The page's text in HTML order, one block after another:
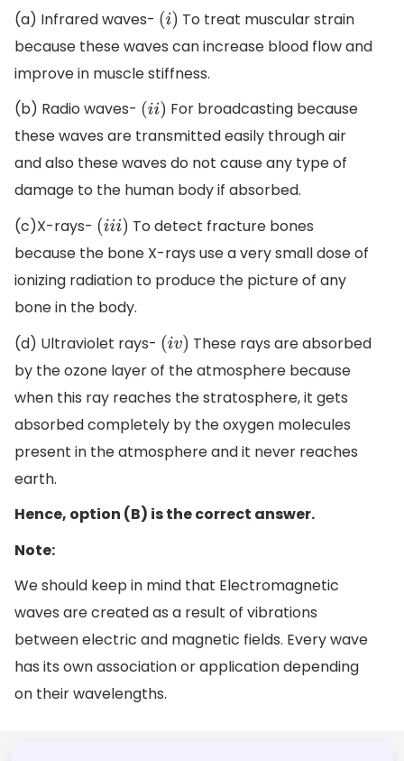
(a) Infrared waves- (i) To treat muscular strain
because these waves can increase blood flow and
improve in muscle stiffness.
(b) Radio waves- (ii) For broadcasting because
these waves are transmitted easily through air
and also these waves do not cause any type of
damage to the human body if absorbed.
(c)X-rays- (iii)
To detect fracture bones
because the bone X-rays use a very small dose of
ionizing radiation to produce the picture of any
bone in the body.
(d) Ultraviolet rays- (iv) These rays are absorbed
by the ozone layer of the atmosphere because
when this ray reaches the stratosphere, it gets
absorbed completely by the oxygen molecules
present in the atmosphere and it never reaches
earth.
Hence, option (B) is the correct answer.
Note:
We should keep in mind that Electromagnetic
waves are created as a result of vibrations
between electric and magnetic fields. Every wave
has its own association or application depending
on their wavelengths.